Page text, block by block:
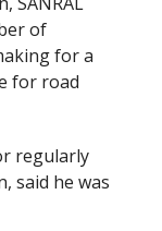
of
for a
for road
regularly
said he was